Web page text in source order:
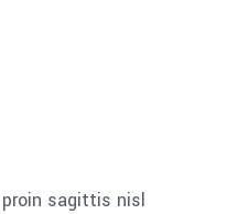
sagittis nisl